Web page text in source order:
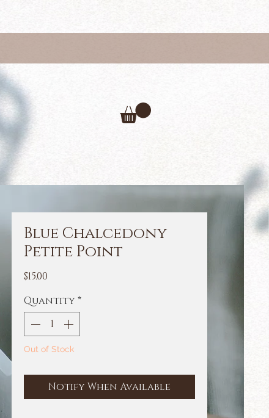
Blue Chalcedony
Petite Point
$15.00
Quantity*
Out of Stock
Notify When Available